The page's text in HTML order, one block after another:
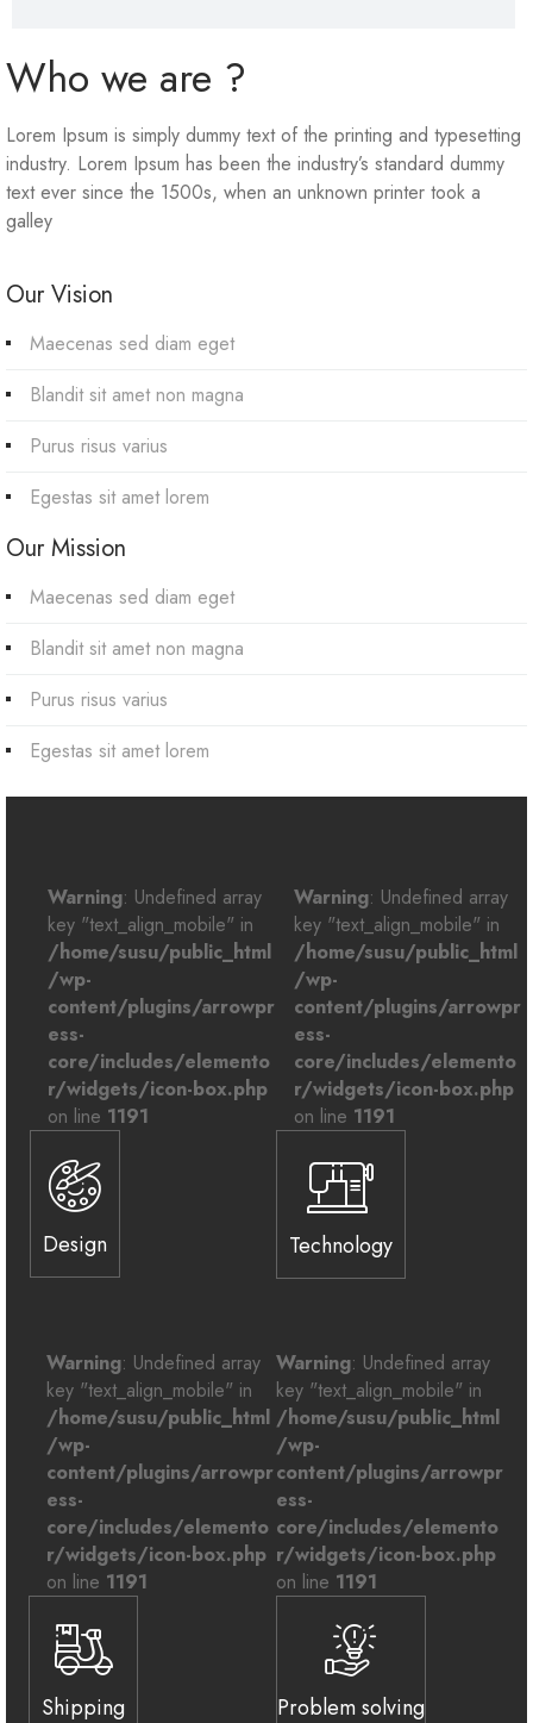
Who we are ?
Lorem Ipsum is simply dummy text of the printing and typesetting
industry. Lorem Ipsum has been the industry’s standard dummy
text ever since the 1500s, when an unknown printer took a
galley
Our Vision
Maecenas sed diam eget
Blandit sit amet non magna
Purus risus varius
Egestas sit amet lorem
Our Mission
Maecenas sed diam eget
Blandit sit amet non magna
Purus risus varius
Egestas sit amet lorem
Warning: Undefined array
key "text_align_mobile" in
/home/susu/public_html
/wp-
content/plugins/arrowpr
ess-
core/includes/elemento
r/widgets/icon-box.php
on line 1191
Design
Warning: Undefined array
key "text_align_mobile" in
/home/susu/public_html
/wp-
content/plugins/arrowpr
ess-
core/includes/elemento
r/widgets/icon-box.php
on line 1191
Technology
Warning: Undefined array
key "text_align_mobile" in
/home/susu/public_html
/wp-
content/plugins/arrowpr
ess-
core/includes/elemento
r/widgets/icon-box.php
on line 1191
Shipping
Warning: Undefined array
key "text_align_mobile" in
/home/susu/public_html
/wp-
content/plugins/arrowpr
ess-
core/includes/elemento
r/widgets/icon-box.php
on line 1191
Problem solving